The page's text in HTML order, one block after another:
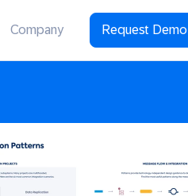
Company Request Demo